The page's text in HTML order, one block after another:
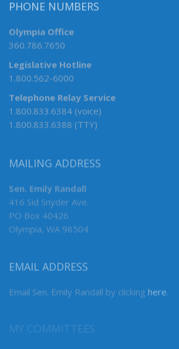
PHONE NUMBERS
Olympia Office
360.786.7650
Legislative Hotline
1.800.562-6000
Telephone Relay Service
1.800.833.6384 (voice)
1.800.833.6388 (TTY)
MAILING ADDRESS
Sen. Emily Randall
416 Sid Snyder Ave.
PO Box 40426
Olympia, WA 98504
EMAIL ADDRESS
Email Sen. Emily Randall by clicking here.